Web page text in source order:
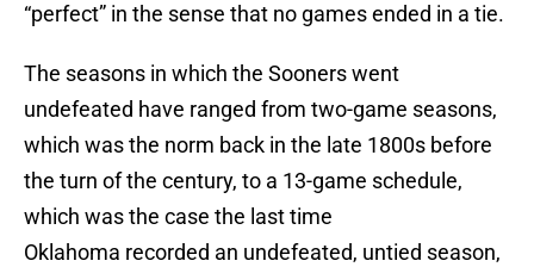
“perfect” in the sense that no games ended in a tie.
The seasons in which the Sooners went
undefeated have ranged from two-game seasons,
which was the norm back in the late 1800s before
the turn of the century, to a 13-game schedule,
which was the case the last time
Oklahoma recorded an undefeated, untied season,